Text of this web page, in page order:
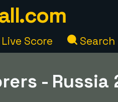
Live Score Search
- Russia